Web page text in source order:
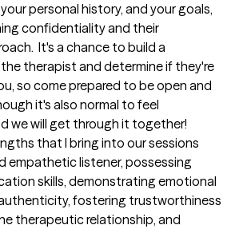
personal history, and your goals,
confidentiality and their
It's a chance to build a
therapist and determine if they're
so come prepared to be open and
it's also normal to feel
we will get through it together!
that I bring into our sessions
empathetic listener, possessing
skills, demonstrating emotional
fostering trustworthiness
therapeutic relationship, and